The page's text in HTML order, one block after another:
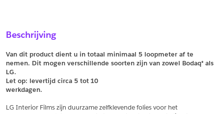
Vul het formulier hieronder in en vraag een sample aan voor
* Email
Bedrijf
Vul hier uw gegevens in om een offerte voor
* Email
Beschrijving
Van dit product dient u in totaal minimaal 5 loopmeter af te
nemen. Dit mogen verschillende soorten zijn van zowel Bodaq® als
LG.
Let op: levertijd circa 5 tot 10
werkdagen.
LG Interior Films zijn duurzame zelfklevende folies voor het